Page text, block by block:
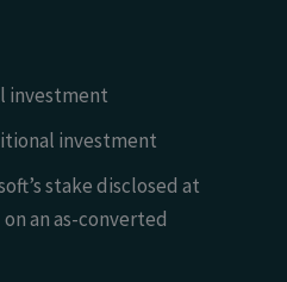
investment
investment
stake disclosed at
an as-converted